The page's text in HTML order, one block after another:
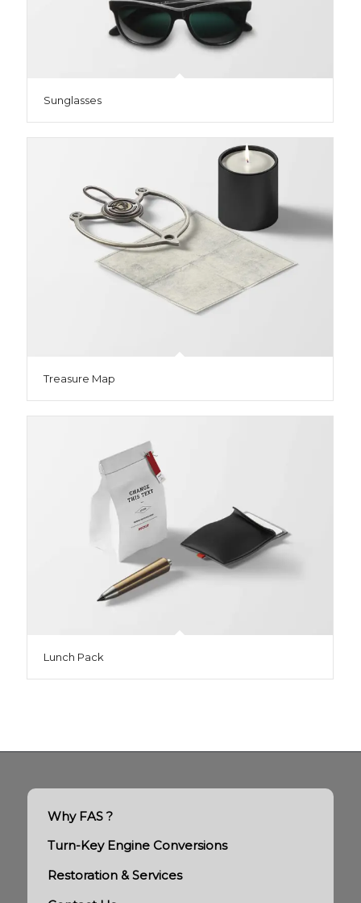
Sunglasses
Treasure Map
Lunch Pack
Why FAS ?
Turn-Key Engine Conversions
Restoration & Services